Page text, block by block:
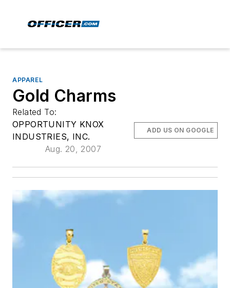
APPAREL
Gold Charms
Related To:
OPPORTUNITY KNOX
INDUSTRIES, INC.
Aug. 20, 2007
ADD US ON GOOGLE